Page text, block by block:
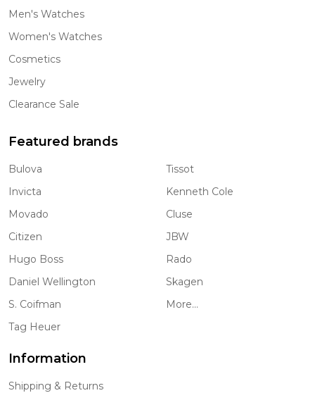
Men's Watches
Women's Watches
Cosmetics
Jewelry
Clearance Sale
Featured brands
Bulova
Invicta
Movado
Citizen
Hugo Boss
Daniel Wellington
S. Coifman
Tag Heuer
Tissot
Kenneth Cole
Cluse
JBW
Rado
Skagen
More...
Information
Shipping & Returns